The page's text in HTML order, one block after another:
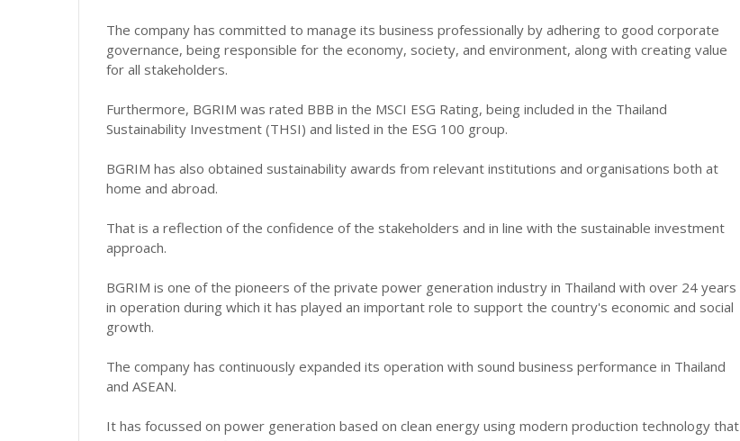
The company has committed to manage its business professionally by adhering to good corporate
governance, being responsible for the economy, society, and environment, along with creating value
for all stakeholders.
Furthermore, BGRIM was rated BBB in the MSCI ESG Rating, being included in the Thailand
Sustainability Investment (THSI) and listed in the ESG 100 group.
BGRIM has also obtained sustainability awards from relevant institutions and organisations both at
home and abroad.
That is a reflection of the confidence of the stakeholders and in line with the sustainable investment
approach.
BGRIM is one of the pioneers of the private power generation industry in Thailand with over 24 years
in operation during which it has played an important role to support the country's economic and social
growth.
The company has continuously expanded its operation with sound business performance in Thailand
and ASEAN.
It has focussed on power generation based on clean energy using modern production technology that